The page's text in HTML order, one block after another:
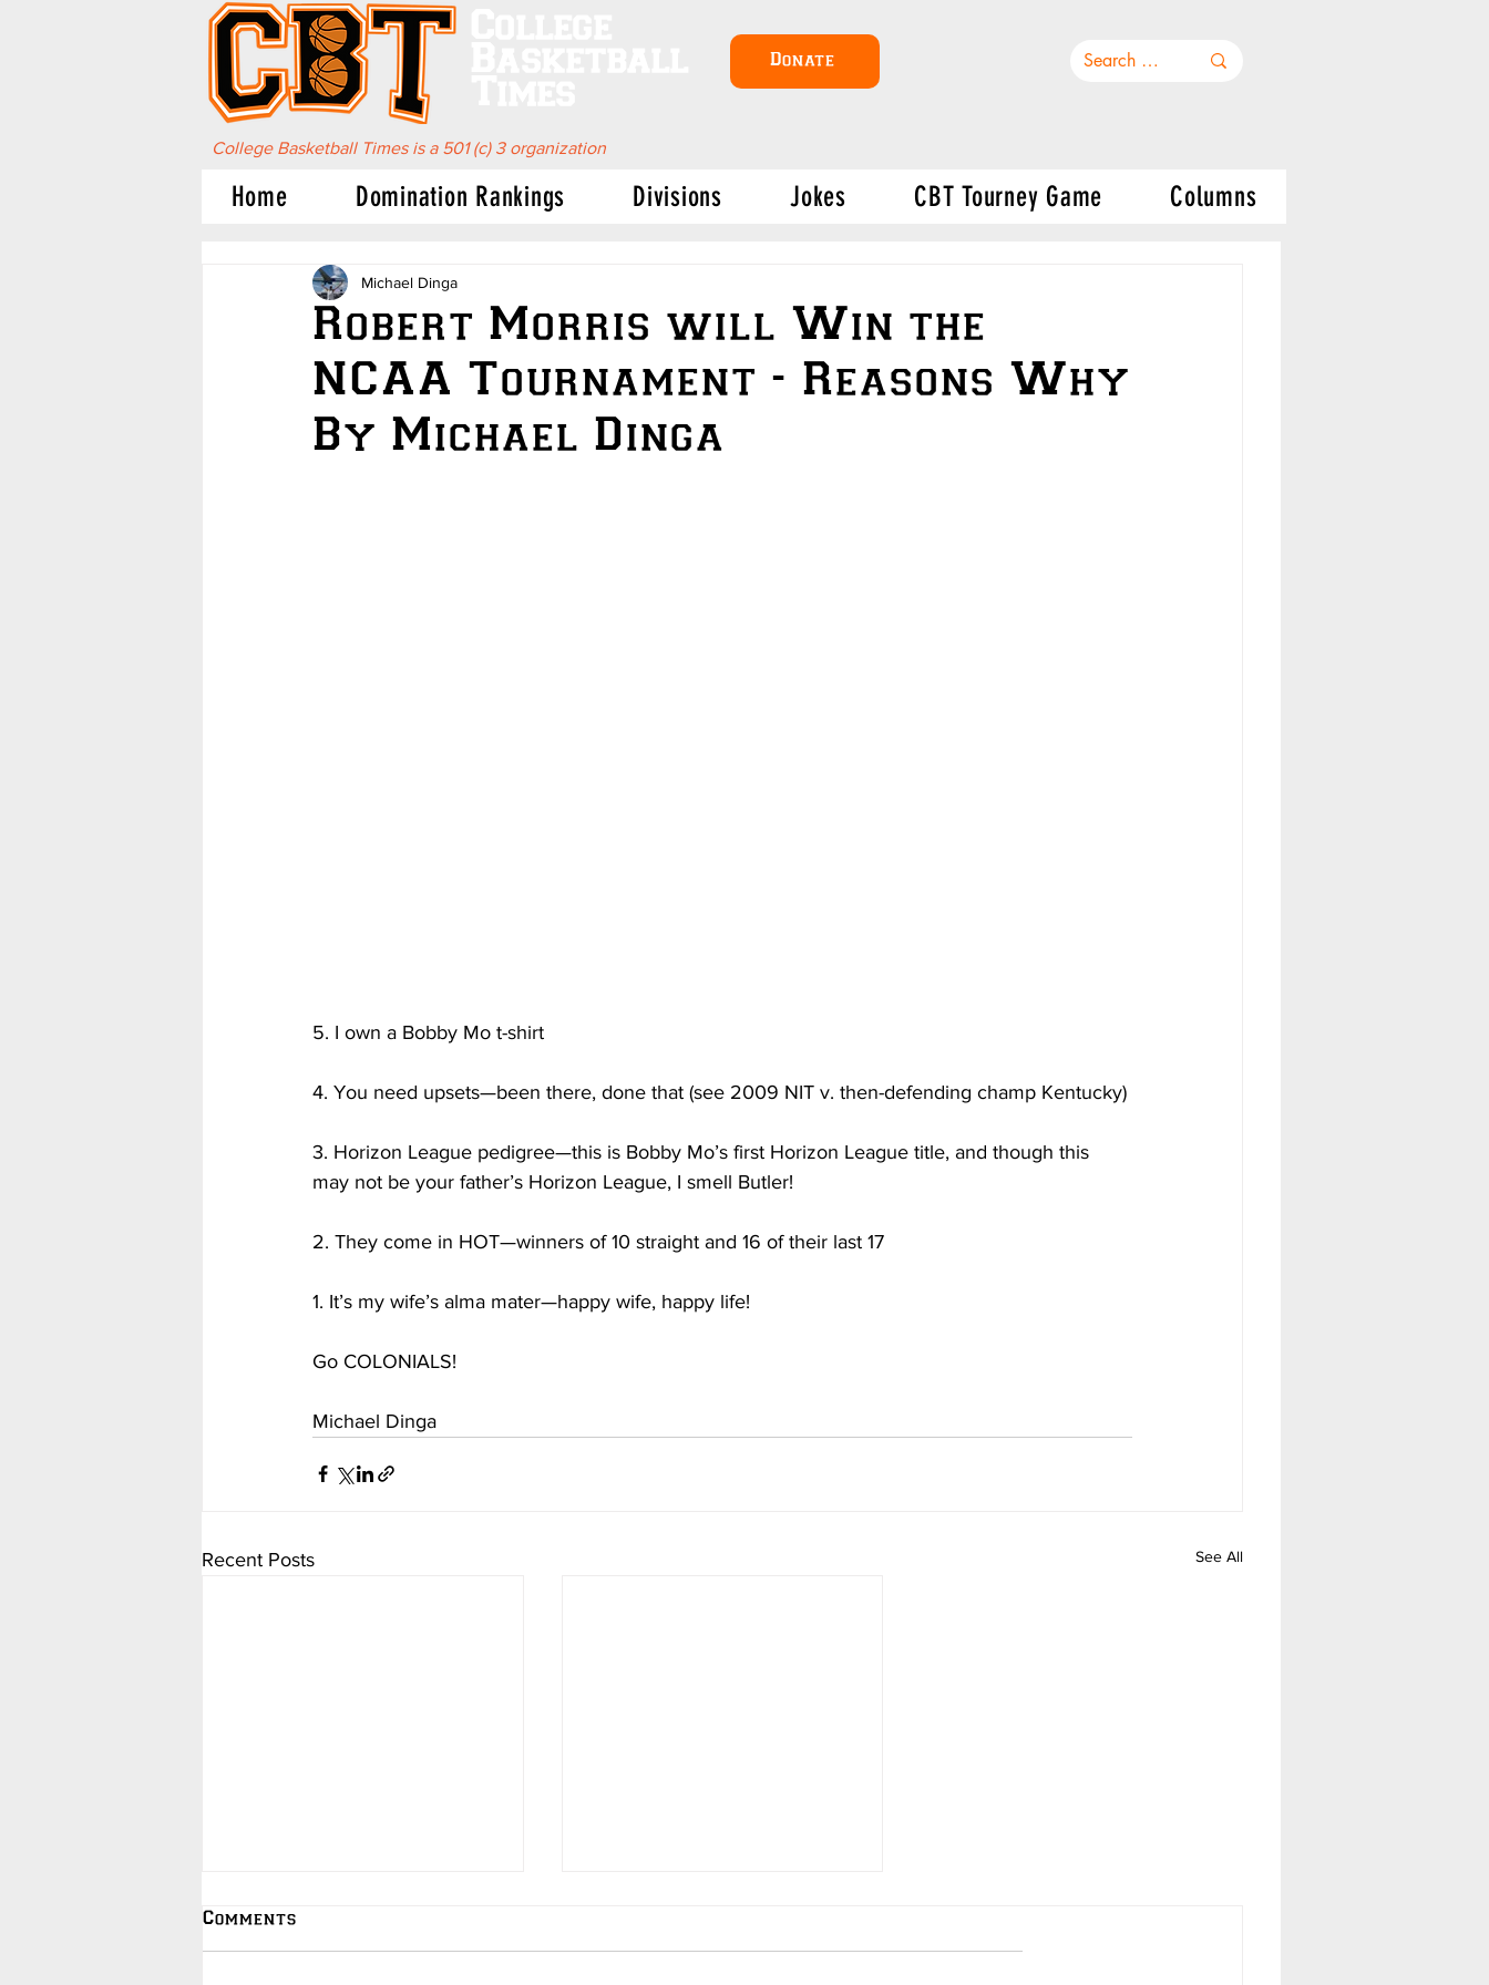
Donate
College Basketball Times is a 501 (c) 3 organization
Home Domination Rankings Divisions Jokes CBT Tourney Game Columns
Robert Morris will Win the
NCAA Tournament - Reasons Why
By Michael Dinga
Michael Dinga
5. I own a Bobby Mo t-shirt
4. You need upsets—been there, done that (see 2009 NIT v. then-defending champ Kentucky)
3. Horizon League pedigree—this is Bobby Mo’s first Horizon League title, and though this
may not be your father’s Horizon League, I smell Butler!
2. They come in HOT—winners of 10 straight and 16 of their last 17
1. It’s my wife’s alma mater—happy wife, happy life!
Go COLONIALS!
Michael Dinga
Recent Posts See All
Comments